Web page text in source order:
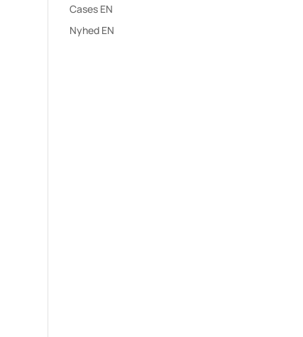
Cases EN
Nyhed EN